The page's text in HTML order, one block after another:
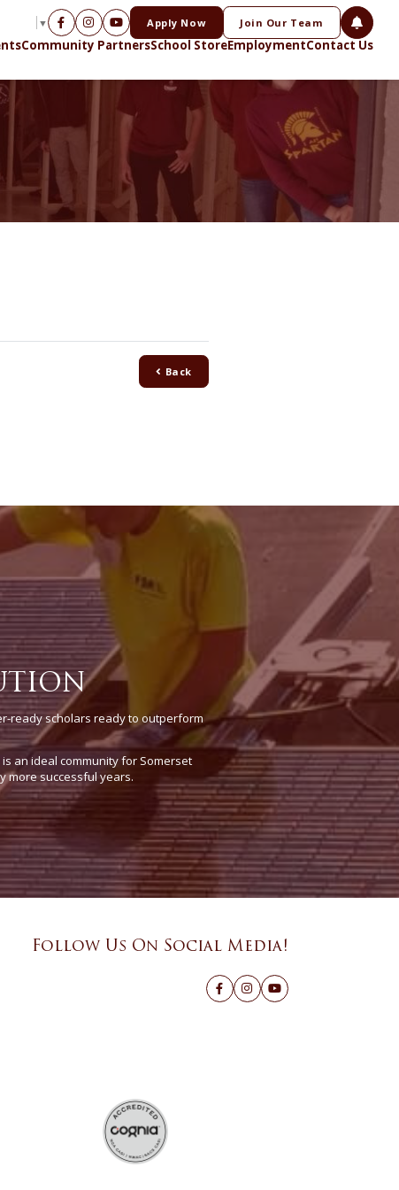
▼ Apply Now Join Our Team
Community PartnersSchool StoreEmploymentContact Us
Back
ready scholars ready to outperform
an ideal community for Somerset
more successful years.
Follow Us On Social Media!